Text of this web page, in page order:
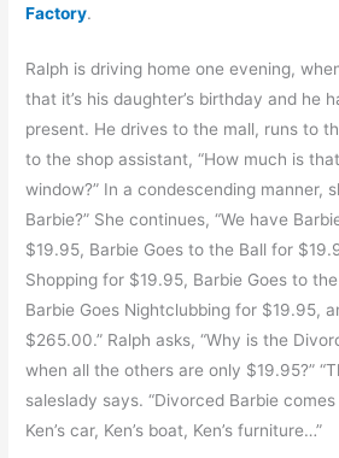
Factory.
Ralph is driving home one evening,
that it’s his daughter’s birthday and he
present. He drives to the mall, runs to
to the shop assistant, “How much is
window?” In a condescending manner,
Barbie?” She continues, “We have
$19.95, Barbie Goes to the Ball for
Shopping for $19.95, Barbie Goes to
Barbie Goes Nightclubbing for $19.95,
$265.00.” Ralph asks, “Why is the
when all the others are only $19.95?”
saleslady says. “Divorced Barbie comes
Ken’s car, Ken’s boat, Ken’s furniture…”